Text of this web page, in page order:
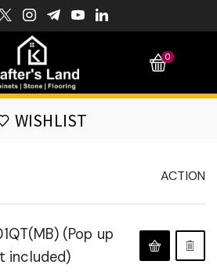
0
WISHLIST
ACTION
(Pop up
included)